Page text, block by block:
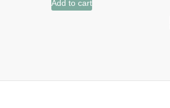
Add to cart